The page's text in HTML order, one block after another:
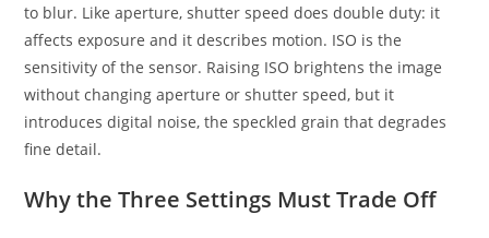
to blur. Like aperture, shutter speed does double duty: it
affects exposure and it describes motion. ISO is the
sensitivity of the sensor. Raising ISO brightens the image
without changing aperture or shutter speed, but it
introduces digital noise, the speckled grain that degrades
fine detail.
Why the Three Settings Must Trade Off